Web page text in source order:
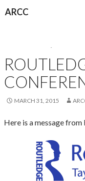
ARCC
MARCH 31, 2015
Here is a message